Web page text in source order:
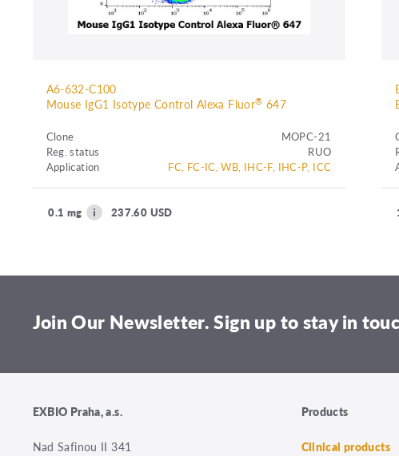
A6-632-C100
Mouse IgG1 Isotype Control Alexa Fluor® 647
Clone
MOPC-21
Reg. status
RUO
Application
FC, FC-IC, WB, IHC-F, IHC-P, ICC
0.1 mg 237.60 USD
Join Our Newsletter. Sign up to stay in
EXBIO Praha, a.s.
Nad Safinou II 341
Products
Clinical products